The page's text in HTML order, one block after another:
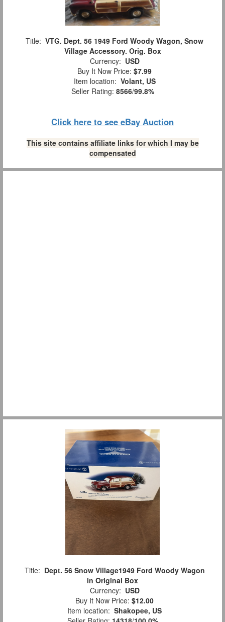
Title: VTG. Dept. 56 1949 Ford Woody Wagon, Snow
Village Accessory. Orig. Box
Currency: USD
Buy It Now Price: $7.99
Item location: Volant, US
Seller Rating: 8566/99.8%
Click here to see eBay Auction
This site contains affiliate links for which I may be
compensated
Title: Dept. 56 Snow Village1949 Ford Woody Wagon
in Original Box
Currency: USD
Buy It Now Price: $12.00
Item location: Shakopee, US